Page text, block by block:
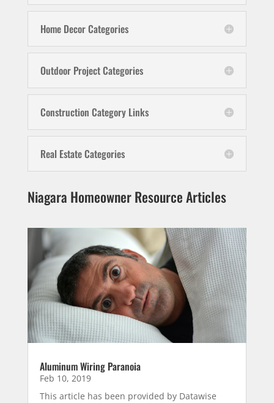
Home Decor Categories
Outdoor Project Categories
Construction Category Links
Real Estate Categories
Niagara Homeowner Resource Articles
Aluminum Wiring Paranoia
Feb 10, 2019
This article has been provided by Datawise